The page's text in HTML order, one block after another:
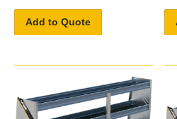
Add to Quote